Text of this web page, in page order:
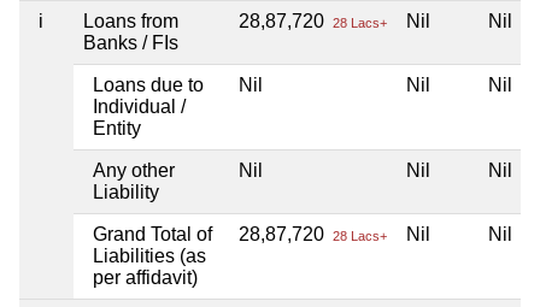
i
Loans from
Banks / FIs
28,87,720 28 Lacs+ Nil Nil
Loans due to
Individual /
Entity
Nil Nil Nil
Any other
Liability
Nil Nil Nil
Grand Total of
Liabilities (as
per affidavit)
28,87,720 28 Lacs+ Nil Nil